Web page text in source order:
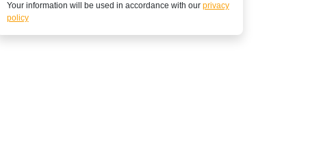
Your information will be used in accordance with our privacy
policy